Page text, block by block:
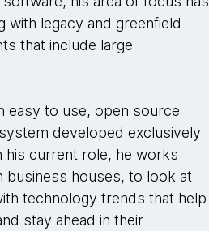
legacy and greenfield
that include large
easy to use, open source
developed exclusively
current role, he works
business houses, to look at
technology trends that help
stay ahead in their